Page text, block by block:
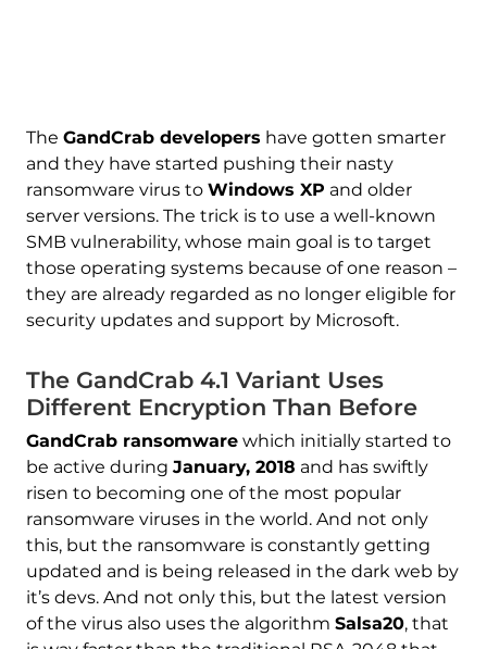
The GandCrab developers have gotten smarter
and they have started pushing their nasty
ransomware virus to Windows XP and older
server versions. The trick is to use a well-known
SMB vulnerability, whose main goal is to target
those operating systems because of one reason –
they are already regarded as no longer eligible for
security updates and support by Microsoft.
The GandCrab 4.1 Variant Uses
Different Encryption Than Before
GandCrab ransomwarewhich initially started to
be active during January, 2018 and has swiftly
risen to becoming one of the most popular
ransomware viruses in the world. And not only
this, but the ransomware is constantly getting
updated and is being released in the dark web by
it’s devs. And not only this, but the latest version
of the virus also uses the algorithm Salsa20, that